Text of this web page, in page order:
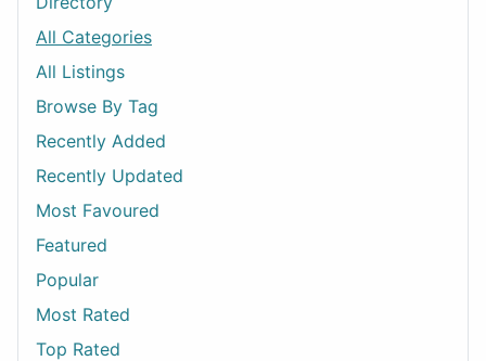
All Categories
All Listings
Browse By Tag
Recently Added
Recently Updated
Most Favoured
Featured
Popular
Most Rated
Top Rated